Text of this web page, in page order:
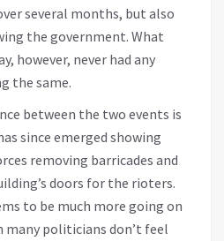
several months, but also
the government. What
however, never had any
the same.
between the two events is
since emerged showing
removing barricades and
doors for the rioters.
to be much more going on
many politicians don’t feel